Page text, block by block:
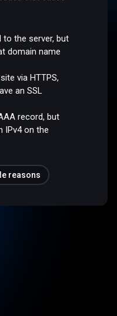
to the server, but
domain name
via HTTPS,
an SSL
record, but
IPv4 on the
reasons